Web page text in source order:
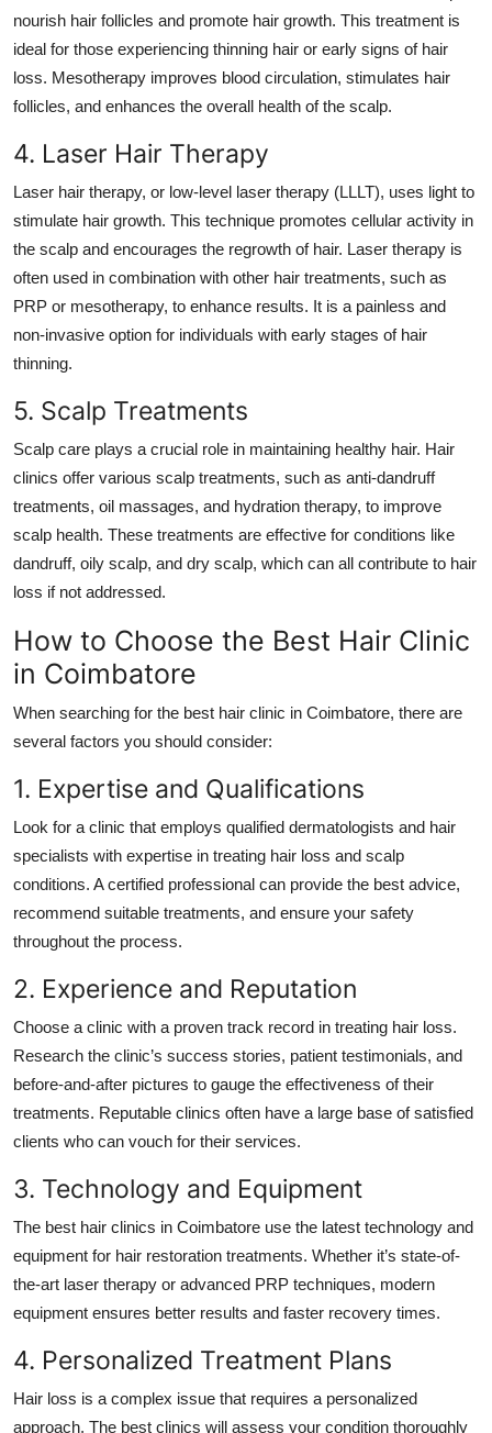
nourish hair follicles and promote hair growth. This treatment is
ideal for those experiencing thinning hair or early signs of hair
loss. Mesotherapy improves blood circulation, stimulates hair
follicles, and enhances the overall health of the scalp.
4. Laser Hair Therapy
Laser hair therapy, or low-level laser therapy (LLLT), uses light to
stimulate hair growth. This technique promotes cellular activity in
the scalp and encourages the regrowth of hair. Laser therapy is
often used in combination with other hair treatments, such as
PRP or mesotherapy, to enhance results. It is a painless and
non-invasive option for individuals with early stages of hair
thinning.
5. Scalp Treatments
Scalp care plays a crucial role in maintaining healthy hair. Hair
clinics offer various scalp treatments, such as anti-dandruff
treatments, oil massages, and hydration therapy, to improve
scalp health. These treatments are effective for conditions like
dandruff, oily scalp, and dry scalp, which can all contribute to hair
loss if not addressed.
How to Choose the Best Hair Clinic
in Coimbatore
When searching for the best hair clinic in Coimbatore, there are
several factors you should consider:
1. Expertise and Qualifications
Look for a clinic that employs qualified dermatologists and hair
specialists with expertise in treating hair loss and scalp
conditions. A certified professional can provide the best advice,
recommend suitable treatments, and ensure your safety
throughout the process.
2. Experience and Reputation
Choose a clinic with a proven track record in treating hair loss.
Research the clinic’s success stories, patient testimonials, and
before-and-after pictures to gauge the effectiveness of their
treatments. Reputable clinics often have a large base of satisfied
clients who can vouch for their services.
3. Technology and Equipment
The best hair clinics in Coimbatore use the latest technology and
equipment for hair restoration treatments. Whether it’s state-of-
the-art laser therapy or advanced PRP techniques, modern
equipment ensures better results and faster recovery times.
4. Personalized Treatment Plans
Hair loss is a complex issue that requires a personalized
approach. The best clinics will assess your condition thoroughly